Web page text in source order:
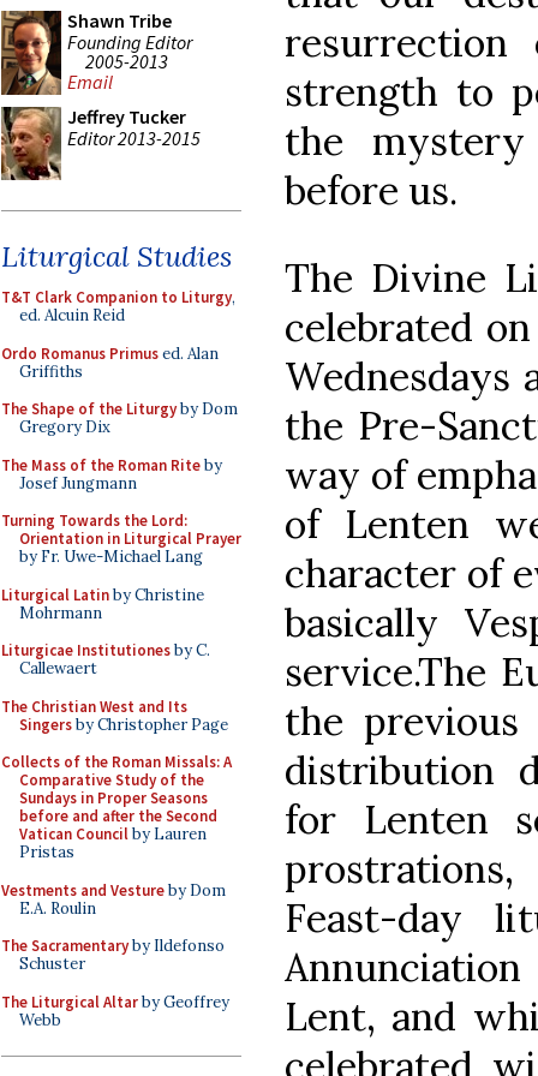
Shawn Tribe
Founding Editor
2005-2013
Email
Jeffrey Tucker
Editor 2013-2015
Liturgical Studies
T&T Clark Companion to Liturgy,
ed. Alcuin Reid
Ordo Romanus Primused. Alan
Griffiths
The Shape of the Liturgyby Dom
Gregory Dix
The Mass of the Roman Riteby
Josef Jungmann
Turning Towards the Lord:
Orientation in Liturgical Prayer
by Fr. Uwe-Michael Lang
Liturgical Latinby Christine
Mohrmann
Liturgicae Institutionesby C.
Callewaert
The Christian West and Its
Singersby Christopher Page
Collects of the Roman Missals: A
Comparative Study of the
Sundays in Proper Seasons
before and after the Second
Vatican Councilby Lauren
Pristas
Vestments and Vestureby Dom
E.A. Roulin
The Sacramentaryby Ildefonso
Schuster
The Liturgical Altarby Geoffrey
Webb
strength to
the
before us.
The Divine
celebrated
the Pre-
way of
of Lenten
character of
basically
service.The
the previous
distribution
for Lenten
Feast-day
Lent, and
celebrated